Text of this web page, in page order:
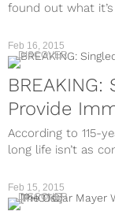
found out what
Feb 16, 2015
DISCOVER
Provide
According to 115-
long life isn’t as
Feb 15, 2015
DISCOVER